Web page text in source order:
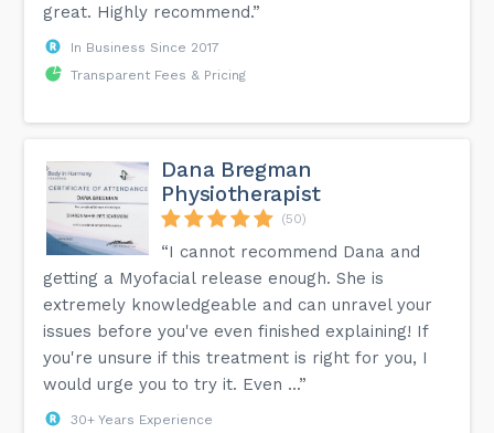
great. Highly recommend.”
In Business Since 2017
Transparent Fees & Pricing
Dana Bregman
Physiotherapist
(50)
“I cannot recommend Dana and
getting a Myofacial release enough. She is
extremely knowledgeable and can unravel your
issues before you've even finished explaining! If
you're unsure if this treatment is right for you, I
would urge you to try it. Even ...”
30+ Years Experience